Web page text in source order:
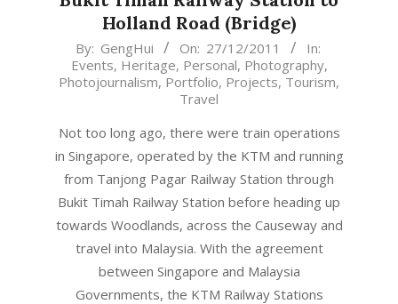
Holland Road (Bridge)
2011-
12-
27
By: GengHui On: 27/12/2011
In:
Events, Heritage, Personal, Photography,
Photojournalism, Portfolio, Projects, Tourism,
Travel
Not too long ago, there were train operations
in Singapore, operated by the KTM and running
from Tanjong Pagar Railway Station through
Bukit Timah Railway Station before heading up
towards Woodlands, across the Causeway and
travel into Malaysia. With the agreement
between Singapore and Malaysia
Governments, the KTM Railway Stations